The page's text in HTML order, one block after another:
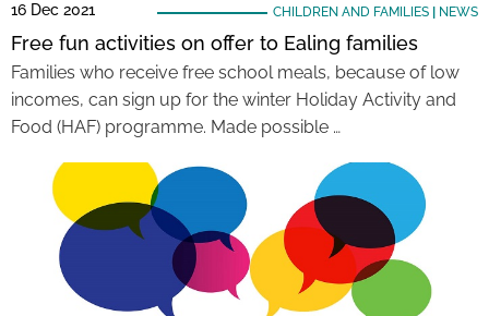
16 Dec 2021 CHILDREN AND FAMILIES| NEWS
Free fun activities on offer to Ealing families
Families who receive free school meals, because of low
incomes, can sign up for the winter Holiday Activity and
Food (HAF) programme. Made possible …